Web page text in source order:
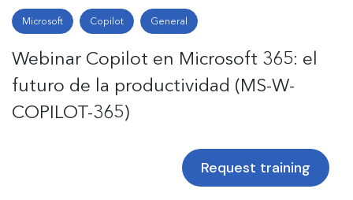
Microsoft Copilot General
Webinar Copilot en Microsoft 365: el
futuro de la productividad (MS-W-
COPILOT-365)
Request training